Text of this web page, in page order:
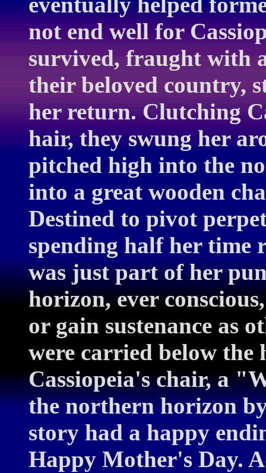
not end well for
survived, fraught with
their beloved country,
her return. Clutching
hair, they swung her
pitched high into the
into a great wooden
Destined to pivot
spending half her time
was just part of her
horizon, ever
or gain sustenance as
were carried below the
Cassiopeia's chair, a
the northern horizon
story had a happy
Happy Mother's Day.